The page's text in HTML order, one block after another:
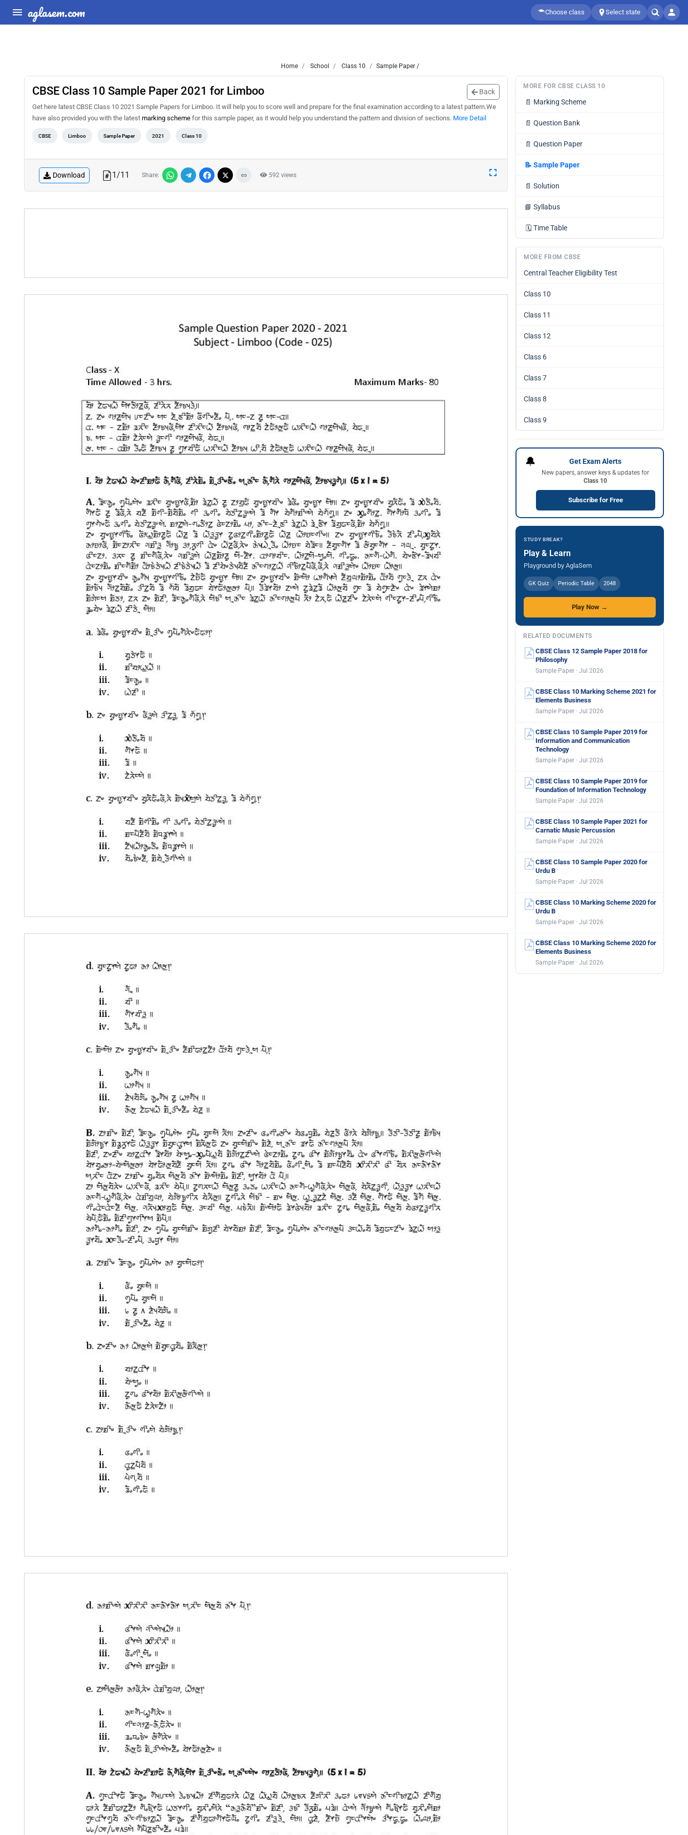
aglasem.com Choose class Select state
Home School Class 10 Sample Paper /
CBSE Class 10 Sample Paper 2021 for Limboo Back
Get here latest CBSE Class 10 2021 Sample Papers for Limboo. It will help you to score well and prepare for the final examination according to a latest pattern.We
have also provided you with the latest marking scheme for this sample paper, as it would help you understand the pattern and division of sections. More Detail
CBSE Limboo Sample Paper 2021 Class 10
Download 1/11 Share: 592 views
MORE FOR CBSE CLASS 10
📄 Marking Scheme
📄 Question Bank
📄 Question Paper
📝 Sample Paper
📄 Solution
📘 Syllabus
🗓️ Time Table
MORE FROM CBSE
Central Teacher Eligibility Test
Class 10
Class 11
Class 12
Class 6
Class 7
Class 8
Class 9
🔔 Get Exam Alerts
New papers, answer keys & updates for
Class 10
Subscribe for Free
STUDY BREAK?
Play & Learn
Playground by AglaSem
GK Quiz Periodic Table 2048
Play Now →
RELATED DOCUMENTS
CBSE Class 12 Sample Paper 2018 for
Philosophy
Sample Paper · Jul 2026
CBSE Class 10 Marking Scheme 2021 for
Elements Business
Sample Paper · Jul 2026
CBSE Class 10 Sample Paper 2019 for
Information and Communication
Technology
Sample Paper · Jul 2026
CBSE Class 10 Sample Paper 2019 for
Foundation of Information Technology
Sample Paper · Jul 2026
CBSE Class 10 Sample Paper 2021 for
Carnatic Music Percussion
Sample Paper · Jul 2026
CBSE Class 10 Sample Paper 2020 for
Urdu B
Sample Paper · Jul 2026
CBSE Class 10 Marking Scheme 2020 for
Urdu B
Sample Paper · Jul 2026
CBSE Class 10 Marking Scheme 2020 for
Elements Business
Sample Paper · Jul 2026